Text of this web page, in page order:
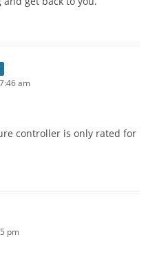
am
controller is only rated for
pm